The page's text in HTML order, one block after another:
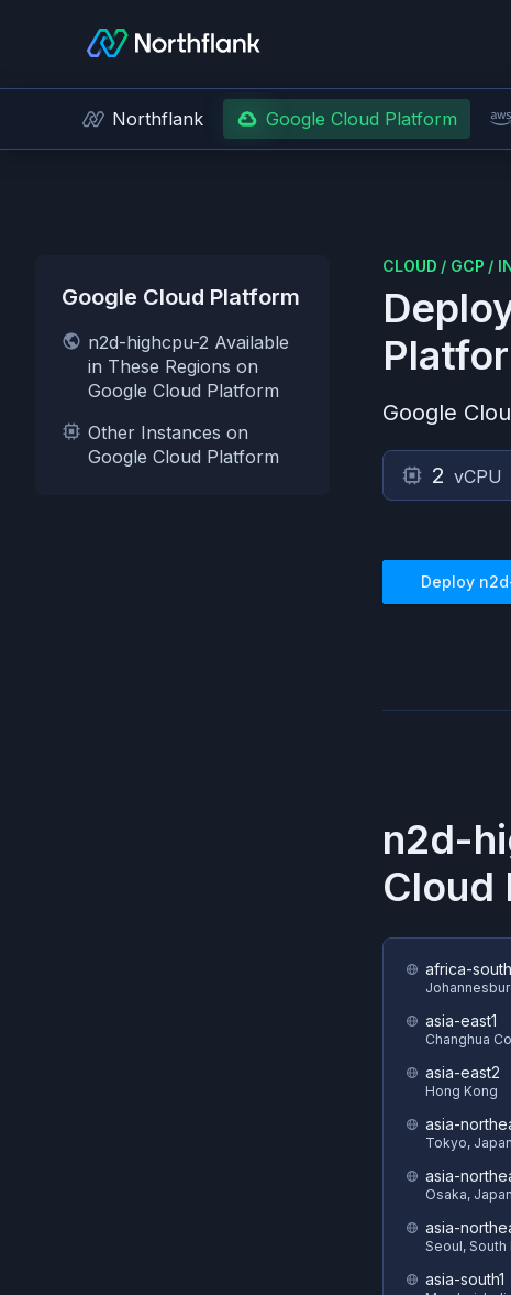
Northflank Google Cloud Platform
Google Cloud Platform
n2d-highcpu-2 Available
in These Regions on
Google Cloud Platform
Other Instances on
Google Cloud Platform
CLOUD / GCP /
Google
2 vCPU
Deploy
n2d-
Cloud
africa-
asia-east1
Changhua
asia-east2
Hong Kong
asia-
Tokyo, Japan
asia-
Osaka, Japan
asia-
Seoul, South
asia-south1